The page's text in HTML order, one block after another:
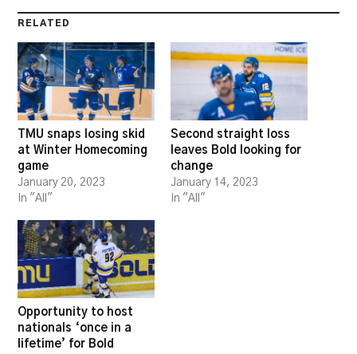
RELATED
TMU snaps losing skid
at Winter Homecoming
game
January 20, 2023
In "All"
Second straight loss
leaves Bold looking for
change
January 14, 2023
In "All"
Opportunity to host
nationals ‘once in a
lifetime’ for Bold